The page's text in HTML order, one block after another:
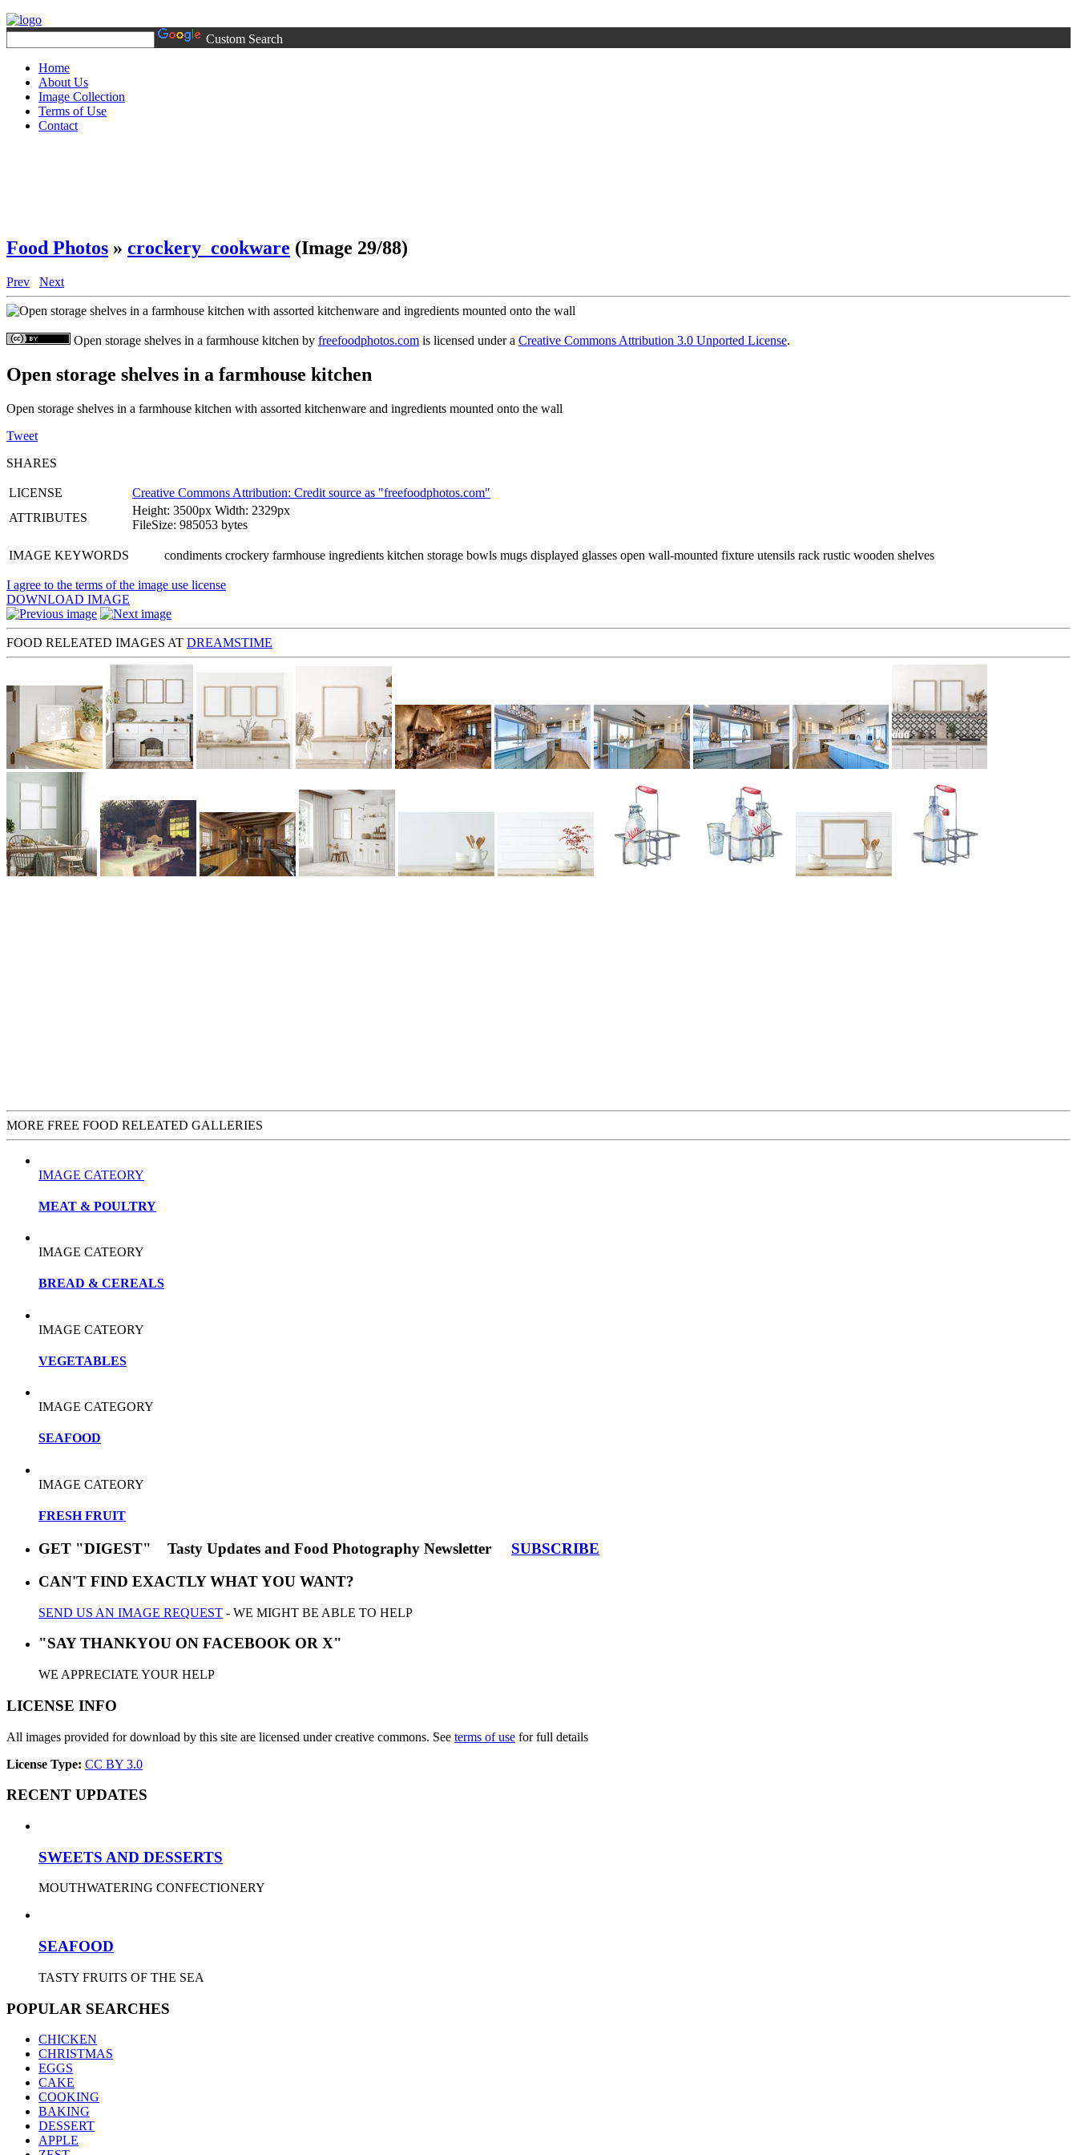
Custom Search
Home
About Us
Image Collection
Terms of Use
Contact
Food Photos » crockery_cookware (Image 29/88)
Prev Next
Open storage shelves in a farmhouse kitchen by freefoodphotos.com is licensed under a Creative Commons Attribution 3.0 Unported License.
Open storage shelves in a farmhouse kitchen
Open storage shelves in a farmhouse kitchen with assorted kitchenware and ingredients mounted onto the wall
Tweet
SHARES
LICENSE Creative Commons Attribution: Credit source as "freefoodphotos.com"
ATTRIBUTES
Height: 3500px Width: 2329px
FileSize: 985053 bytes
IMAGE KEYWORDS condiments crockery farmhouse ingredients kitchen storage bowls mugs displayed glasses open wall-mounted fixture utensils rack rustic wooden shelves
I agree to the terms of the image use license
DOWNLOAD IMAGE
FOOD RELEATED IMAGES AT DREAMSTIME
MORE FREE FOOD RELEATED GALLERIES
IMAGE CATEORY
MEAT & POULTRY
IMAGE CATEORY
BREAD & CEREALS
IMAGE CATEORY
VEGETABLES
IMAGE CATEGORY
SEAFOOD
IMAGE CATEORY
FRESH FRUIT
GET "DIGEST" Tasty Updates and Food Photography Newsletter SUBSCRIBE
CAN'T FIND EXACTLY WHAT YOU WANT?
SEND US AN IMAGE REQUEST - WE MIGHT BE ABLE TO HELP
"SAY THANKYOU ON FACEBOOK OR X"
WE APPRECIATE YOUR HELP
LICENSE INFO
All images provided for download by this site are licensed under creative commons. See terms of use for full details
License Type: CC BY 3.0
RECENT UPDATES
SWEETS AND DESSERTS
MOUTHWATERING CONFECTIONERY
SEAFOOD
TASTY FRUITS OF THE SEA
POPULAR SEARCHES
CHICKEN
CHRISTMAS
EGGS
CAKE
COOKING
BAKING
DESSERT
APPLE